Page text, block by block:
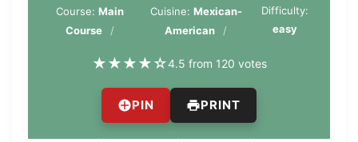
Course:Main
Course
Cuisine: Mexican-
American
Difficulty:
easy
★★★★☆4.5 from 120 votes
PIN PRINT